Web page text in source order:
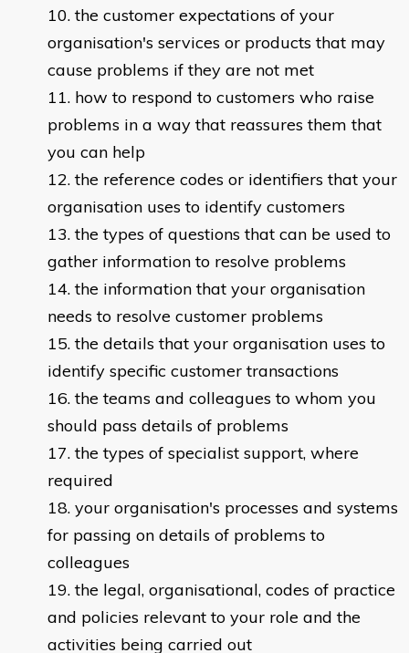
the customer expectations of your
organisation's services or products that may
cause problems if they are not met
how to respond to customers who raise
problems in a way that reassures them that
you can help
the reference codes or identifiers that your
organisation uses to identify customers
the types of questions that can be used to
gather information to resolve problems
the information that your organisation
needs to resolve customer problems
the details that your organisation uses to
identify specific customer transactions
the teams and colleagues to whom you
should pass details of problems
the types of specialist support, where
required
your organisation's processes and systems
for passing on details of problems to
colleagues
the legal, organisational, codes of practice
and policies relevant to your role and the
activities being carried out